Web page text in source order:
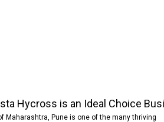
Hycross is an Ideal Choice
Maharashtra, Pune is one of the many thriving